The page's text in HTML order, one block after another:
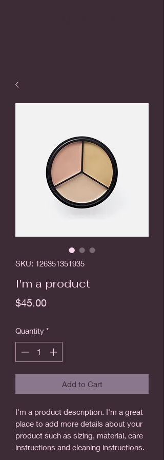
SKU: 126351351935
I'm a product
$45.00Price
Quantity *
Add to Cart
I'm a product description. I'm a great
place to add more details about your
product such as sizing, material, care
instructions and cleaning instructions.